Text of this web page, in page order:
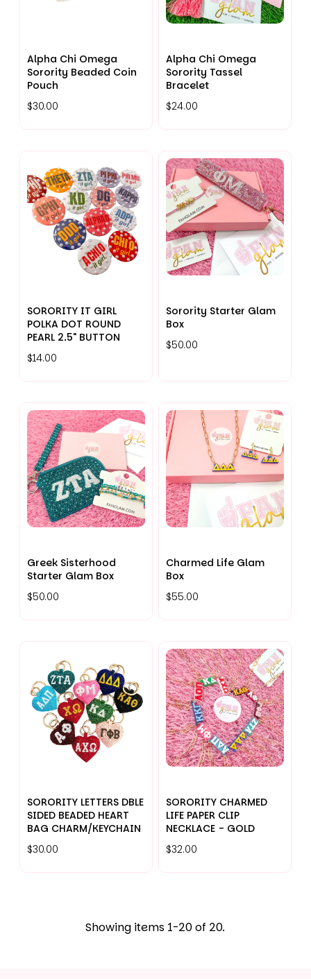
Alpha Chi Omega
Sorority Beaded Coin
Pouch
$30.00
Alpha Chi Omega
Sorority Tassel
Bracelet
$24.00
SORORITY IT GIRL
POLKA DOT ROUND
PEARL 2.5" BUTTON
$14.00
Sorority Starter Glam
Box
$50.00
Greek Sisterhood
Starter Glam Box
$50.00
Charmed Life Glam
Box
$55.00
SORORITY LETTERS DBLE
SIDED BEADED HEART
BAG CHARM/KEYCHAIN
$30.00
SORORITY CHARMED
LIFE PAPER CLIP
NECKLACE - GOLD
$32.00
Showing items 1-20 of 20.